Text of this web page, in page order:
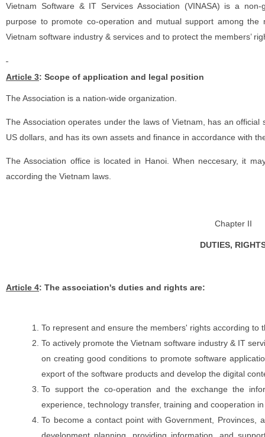
Vietnam Software & IT Services Association (VINASA) is a
purpose to promote co-operation and mutual support among
Vietnam software industry & services and to protect the members’
Article 3: Scope of application and legal position
The Association is a nation-wide organization.
The Association operates under the laws of Vietnam, has an
US dollars, and has its own assets and finance in accordance with
The Association office is located in Hanoi. When neccesary, it
according the Vietnam laws.
Chapter II
DUTIES,
Article 4: The association's duties and rights are:
To represent and ensure the members' rights according to
To actively promote the Vietnam software industry & IT
on creating good conditions to promote software
export of the software products and develop the digital
To support the co-operation and the exchange the
experience, technology transfer, training and cooperation
To become a contact point with Government, Provinces,
development planning, providing information, and